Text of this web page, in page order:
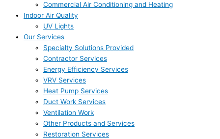
Commercial Air Conditioning and Heating
Indoor Air Quality
UV Lights
Our Services
Specialty Solutions Provided
Contractor Services
Energy Efficiency Services
VRV Services
Heat Pump Services
Duct Work Services
Ventilation Work
Other Products and Services
Restoration Services